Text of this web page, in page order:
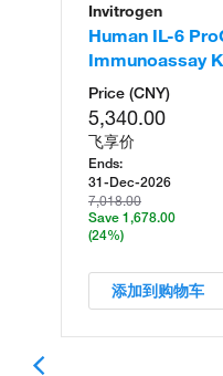
Invitrogen
Human IL-6
Immunoassay
Price (CNY)
5,340.00
飞享价
Ends:
31-Dec-2026
7,018.00
Save 1,678.00
(24%)
添加到购物车